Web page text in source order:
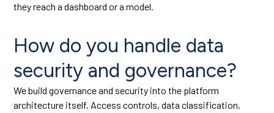
they reach a dashboard or a model.
How do you handle data
security and governance?
We build governance and security into the platform
architecture itself. Access controls, data classification,